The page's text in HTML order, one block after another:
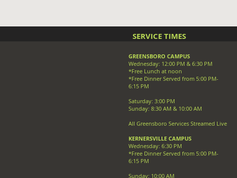
SERVICE TIMES
GREENSBORO CAMPUS
Wednesday: 12:00 PM & 6:30 PM
*Free Lunch at noon
*Free Dinner Served from 5:00 PM-
6:15 PM
Saturday: 3:00 PM
Sunday: 8:30 AM & 10:00 AM
All Greensboro Services Streamed Live
KERNERSVILLE CAMPUS
Wednesday: 6:30 PM
*Free Dinner Served from 5:00 PM-
6:15 PM
Sunday: 10:00 AM